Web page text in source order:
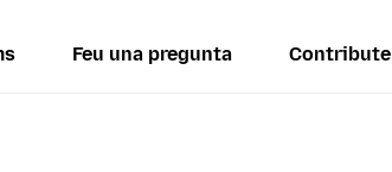
Feu una pregunta Contribute